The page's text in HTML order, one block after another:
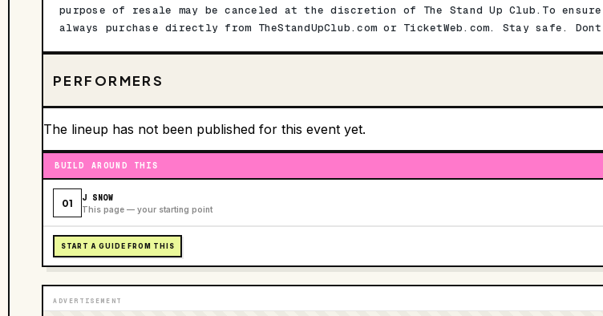
purpose of resale may be canceled at the discretion of The Stand Up Club.To
always purchase directly from TheStandUpClub.com or TicketWeb.com. Stay safe. Dont
PERFORMERS
The lineup has not been published for this event yet.
BUILD AROUND THIS
01 J SNOW
This page — your starting point
START A GUIDE FROM THIS
ADVERTISEMENT